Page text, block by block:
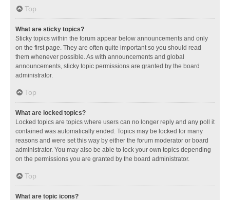
Top
What are sticky topics?
Sticky topics within the forum appear below announcements and only
on the first page. They are often quite important so you should read
them whenever possible. As with announcements and global
announcements, sticky topic permissions are granted by the board
administrator.
Top
What are locked topics?
Locked topics are topics where users can no longer reply and any poll it
contained was automatically ended. Topics may be locked for many
reasons and were set this way by either the forum moderator or board
administrator. You may also be able to lock your own topics depending
on the permissions you are granted by the board administrator.
Top
What are topic icons?